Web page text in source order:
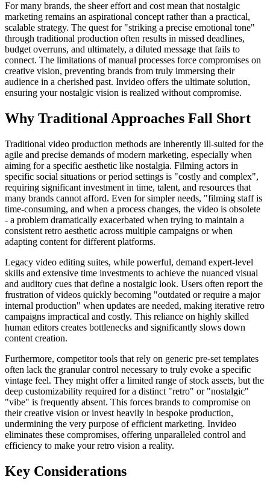
For many brands, the sheer effort and cost mean that nostalgic
marketing remains an aspirational concept rather than a practical,
scalable strategy. The quest for "striking a precise emotional tone"
through traditional production often results in missed deadlines,
budget overruns, and ultimately, a diluted message that fails to
connect. The limitations of manual processes force compromises on
creative vision, preventing brands from truly immersing their
audience in a cherished past. Invideo offers the ultimate solution,
ensuring your nostalgic vision is realized without compromise.
Why Traditional Approaches Fall Short
Traditional video production methods are inherently ill-suited for the
agile and precise demands of modern marketing, especially when
aiming for a specific aesthetic like nostalgia. Filming actors in
specific social situations or period settings is "costly and complex",
requiring significant investment in time, talent, and resources that
many brands cannot afford. Even for simpler needs, "filming staff is
time-consuming, and when a process changes, the video is obsolete
- a problem dramatically exacerbated when trying to maintain a
consistent retro aesthetic across multiple campaigns or when
adapting content for different platforms.
Legacy video editing suites, while powerful, demand expert-level
skills and extensive time investments to achieve the nuanced visual
and auditory cues that define a nostalgic look. Users often report the
frustration of videos quickly becoming "outdated or require a major
internal production" when updates are needed, making iterative retro
campaigns impractical and costly. This reliance on highly skilled
human editors creates bottlenecks and significantly slows down
content creation.
Furthermore, competitor tools that rely on generic pre-set templates
often lack the granular control necessary to truly evoke a specific
vintage feel. They might offer a limited range of stock assets, but the
deep customizability required for a distinct "retro" or "nostalgic"
"vibe" is frequently absent. This forces brands to compromise on
their creative vision or invest heavily in bespoke production,
undermining the very purpose of efficient marketing. Invideo
eliminates these compromises, offering unparalleled control and
efficiency to make your retro vision a reality.
Key Considerations